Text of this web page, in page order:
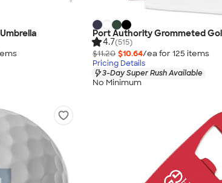
s
Port Authority Grommeted
4.7(515)
$11.20 $10.64/ea for 125 items
Pricing Details
3-Day Super Rush Available
No Minimum